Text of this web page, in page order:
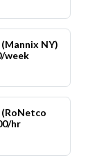
NY)
week
hr